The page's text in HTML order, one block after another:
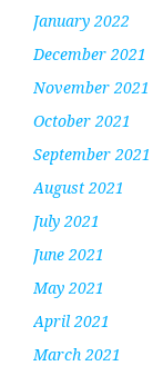
January 2022
December 2021
November 2021
October 2021
September 2021
August 2021
July 2021
June 2021
May 2021
April 2021
March 2021